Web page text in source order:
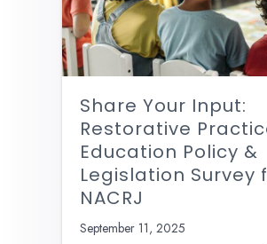
Share Your Input:
Restorative
Education Policy &
Legislation Survey
NACRJ
September 11, 2025